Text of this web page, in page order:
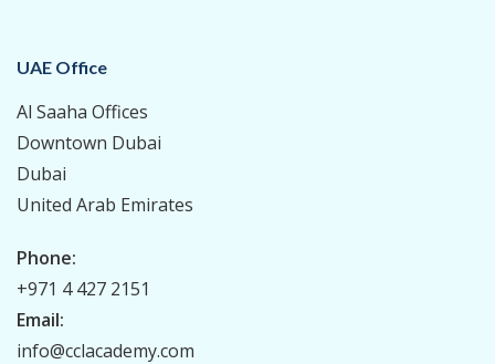
UAE Office
Al Saaha Offices
Downtown Dubai
Dubai
United Arab Emirates
Phone:
+971 4 427 2151
Email:
info@cclacademy.com